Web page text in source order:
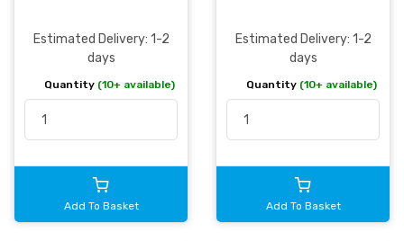
Estimated Delivery: 1-2
days
Quantity (10+ available)
Add To Basket
Estimated Delivery: 1-2
days
Quantity (10+ available)
Add To Basket